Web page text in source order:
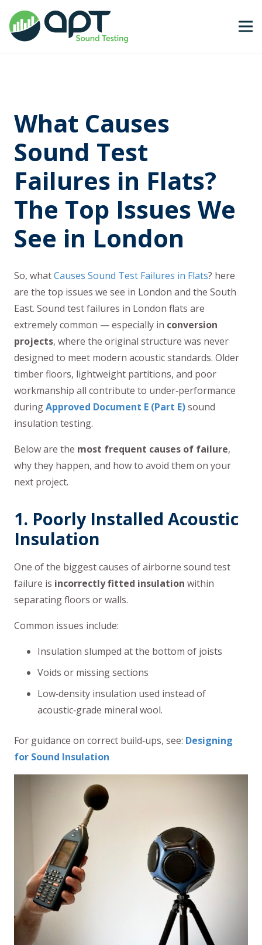
What Causes
Sound Test
Failures in Flats?
The Top Issues We
See in London
So, whatCauses Sound Test Failures in Flats? here
are the top issues we see in London and the South
East. Sound test failures in London flats are
extremely common — especially in conversion
projects, where the original structure was never
designed to meet modern acoustic standards. Older
timber floors, lightweight partitions, and poor
workmanship all contribute to under‑performance
duringApproved Document E (Part E)sound
insulation testing.
Below are the most frequent causes of failure,
why they happen, and how to avoid them on your
next project.
1. Poorly Installed Acoustic
Insulation
One of the biggest causes of airborne sound test
failure is incorrectly fitted insulation within
separating floors or walls.
Common issues include:
Insulation slumped at the bottom of joists
Voids or missing sections
Low‑density insulation used instead of
acoustic‑grade mineral wool.
For guidance on correct build‑ups, see: Designing
for Sound Insulation